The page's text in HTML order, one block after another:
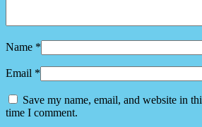
Name *
Email *
Save my name, email, and website in
time I comment.